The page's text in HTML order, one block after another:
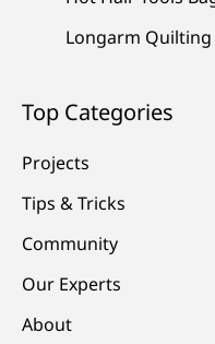
Longarm
Top Categories
Projects
Tips & Tricks
Community
Our Experts
About